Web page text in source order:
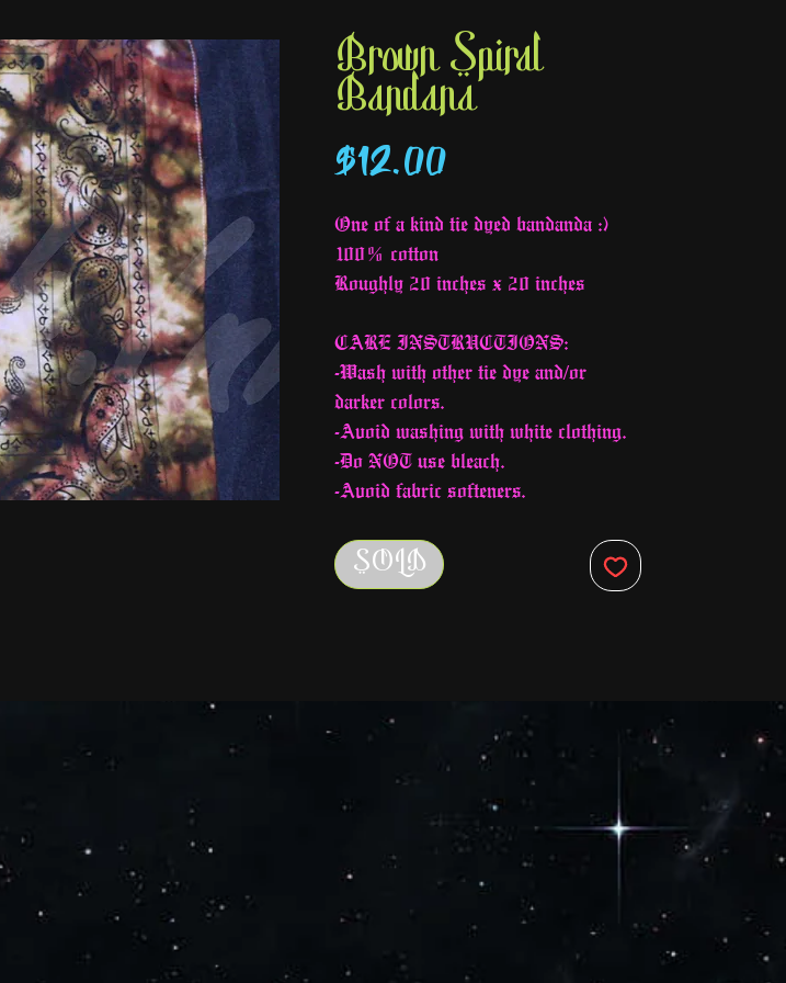
Brown Spiral
Bandana
$12.00
One of a kind tie dyed bandanda :)
100% cotton
Roughly 20 inches x 20 inches
CARE INSTRUCTIONS:
-Wash with other tie dye and/or
darker colors.
-Avoid washing with white clothing.
-Do NOT use bleach.
-Avoid fabric softeners.
-Hang to dry
-Do NOT iron.
SOLD